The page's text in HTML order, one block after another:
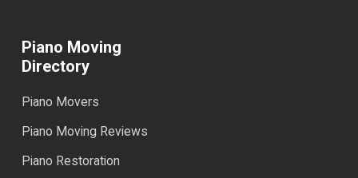
Piano Moving
Directory
Piano Movers
Piano Moving Reviews
Piano Restoration